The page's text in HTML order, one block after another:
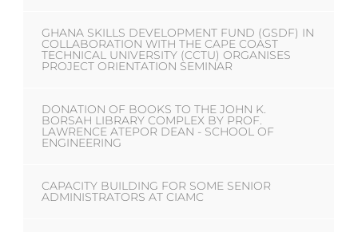
GHANA SKILLS DEVELOPMENT FUND (GSDF) IN
COLLABORATION WITH THE CAPE COAST
TECHNICAL UNIVERSITY (CCTU) ORGANISES
PROJECT ORIENTATION SEMINAR
DONATION OF BOOKS TO THE JOHN K.
BORSAH LIBRARY COMPLEX BY PROF.
LAWRENCE ATEPOR DEAN - SCHOOL OF
ENGINEERING
CAPACITY BUILDING FOR SOME SENIOR
ADMINISTRATORS AT CIAMC